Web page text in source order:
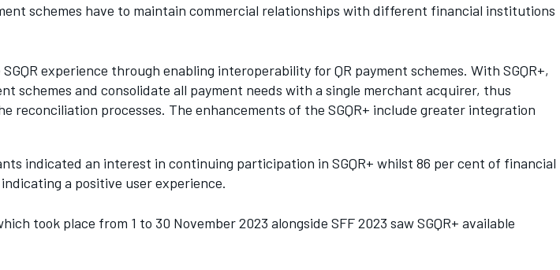
schemes have to maintain commercial relationships with different financial institutions
experience through enabling interoperability for QR payment schemes. With SGQR+,
schemes and consolidate all payment needs with a single merchant acquirer, thus
processes. The enhancements of the SGQR+ include greater integration
indicated an interest in continuing participation in SGQR+ whilst 86 per cent of financial
a positive user experience.
took place from 1 to 30 November 2023 alongside SFF 2023 saw SGQR+ available